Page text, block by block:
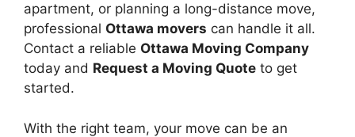
apartment, or planning a long-distance move,
professional Ottawa movers can handle it all.
Contact a reliable Ottawa Moving Company
today and Request a Moving Quote to get
started.
With the right team, your move can be an